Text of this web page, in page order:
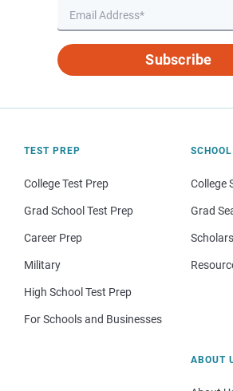
Subscribe
TEST PREP
College Test Prep
Grad School Test Prep
Career Prep
Military
High School Test Prep
For Schools and Businesses
College
Grad
ABOUT